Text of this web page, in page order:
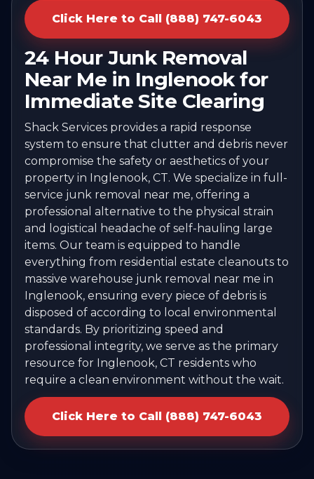
Click Here to Call (888) 747-6043
24 Hour Junk Removal
Near Me in Inglenook for
Immediate Site Clearing
Shack Services provides a rapid response
system to ensure that clutter and debris never
compromise the safety or aesthetics of your
property in Inglenook, CT. We specialize in full-
service junk removal near me, offering a
professional alternative to the physical strain
and logistical headache of self-hauling large
items. Our team is equipped to handle
everything from residential estate cleanouts to
massive warehouse junk removal near me in
Inglenook, ensuring every piece of debris is
disposed of according to local environmental
standards. By prioritizing speed and
professional integrity, we serve as the primary
resource for Inglenook, CT residents who
require a clean environment without the wait.
Click Here to Call (888) 747-6043